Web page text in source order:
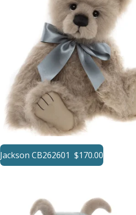
Jackson CB262601 $170.00